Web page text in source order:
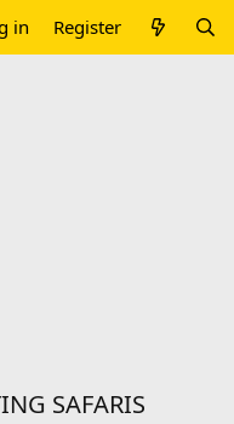
in Register
SAFARIS